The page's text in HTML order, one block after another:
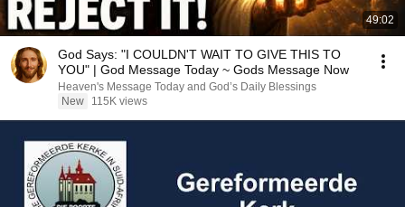
49:02
God Says: "I COULDN'T WAIT TO GIVE THIS TO
YOU" | God Message Today ~ Gods Message Now
Heaven's Message Today and God’s Daily Blessings
New
115K views